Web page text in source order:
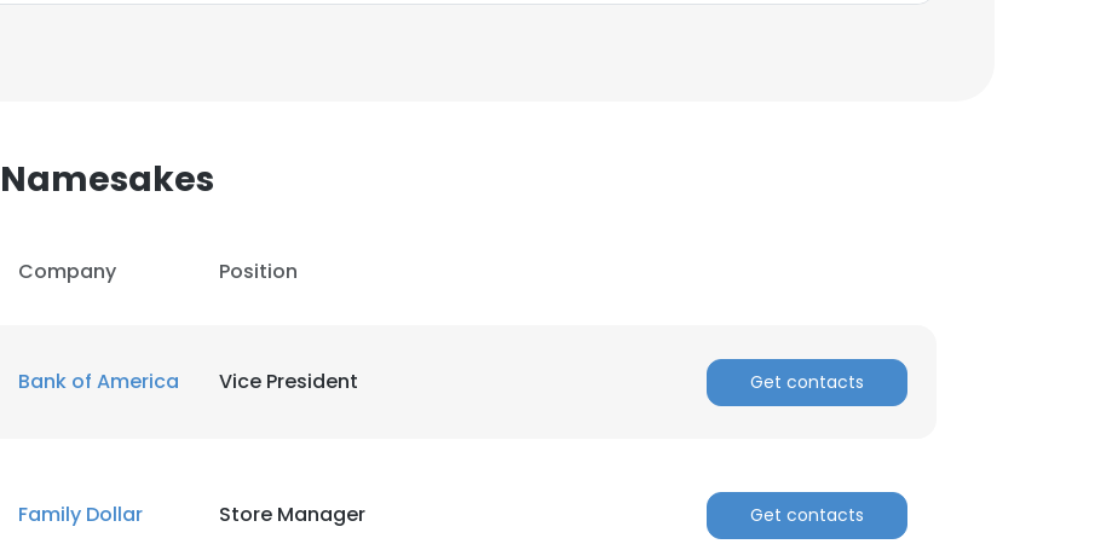
Company Position
Bank of America Vice President Get contacts
Family Dollar Store Manager Get contacts
×